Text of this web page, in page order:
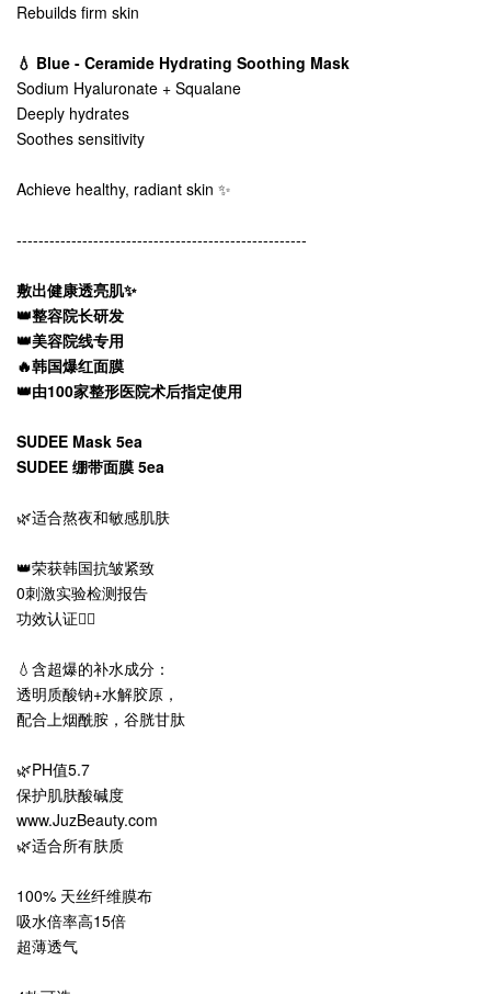
Rebuilds firm skin
💧 Blue - Ceramide Hydrating Soothing Mask
Sodium Hyaluronate + Squalane
Deeply hydrates
Soothes sensitivity
Achieve healthy, radiant skin ✨
-----------------------------------------------------
敷出健康透亮肌✨
👑整容院长研发
👑美容院线专用
🔥韩国爆红面膜
👑由100家整形医院术后指定使用
SUDEE Mask 5ea
SUDEE 绷带面膜 5ea
🌿适合熬夜和敏感肌肤
👑荣获韩国抗皱紧致
0刺激实验检测报告
功效认证👍🏻
💧含超爆的补水成分：
透明质酸钠+水解胶原，
配合上烟酰胺，谷胱甘肽
🌿PH值5.7
保护肌肤酸碱度
www.JuzBeauty.com
🌿适合所有肤质
100% 天丝纤维膜布
吸水倍率高15倍
超薄透气